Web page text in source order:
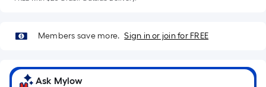
Length
Width
=
Members save more. Sign in or join for FREE
Ask Mylow